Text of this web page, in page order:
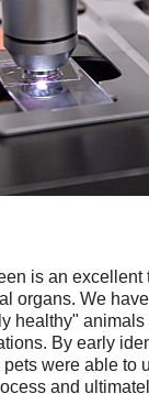
is an excellent
organs. We
healthy" animals
By early
were able to
and